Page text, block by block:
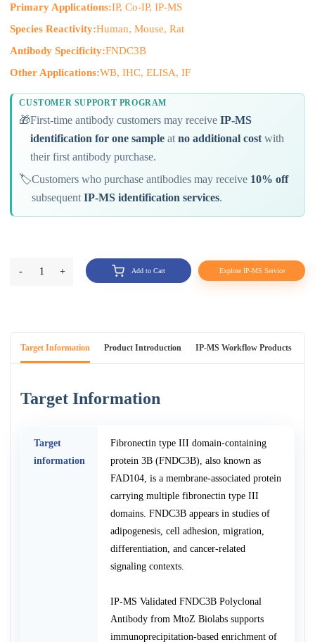
Primary Applications:IP, Co-IP, IP-MS
Species Reactivity:Human, Mouse, Rat
Antibody Specificity:FNDC3B
Other Applications:WB, IHC, ELISA, IF
CUSTOMER SUPPORT PROGRAM
🎁First-time antibody customers may receiveIP-MS
identification for one sample atno additional cost with
their first antibody purchase.
🏷️Customers who purchase antibodies may receive 10% off
subsequentIP-MS identification services.
- 1 + Add to Cart Explore IP-MS Service
Target Information Product Introduction IP-MS Workflow Products
Target Information
Target
information
Fibronectin type III domain-containing
protein 3B (FNDC3B), also known as
FAD104, is a membrane-associated protein
carrying multiple fibronectin type III
domains. FNDC3B appears in studies of
adipogenesis, cell adhesion, migration,
differentiation, and cancer-related
signaling contexts.
IP-MS Validated FNDC3B Polyclonal
Antibody from MtoZ Biolabs supports
immunoprecipitation-based enrichment of